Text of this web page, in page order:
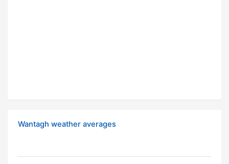
Wantagh weather averages